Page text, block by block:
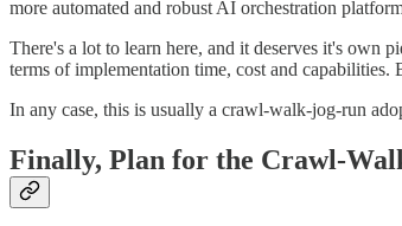
more automated and robust AI orchestration
There's a lot to learn here, and it deserves it's own
terms of implementation time, cost and capabilities.
In any case, this is usually a crawl-walk-jog-run
Finally, Plan for the Crawl-